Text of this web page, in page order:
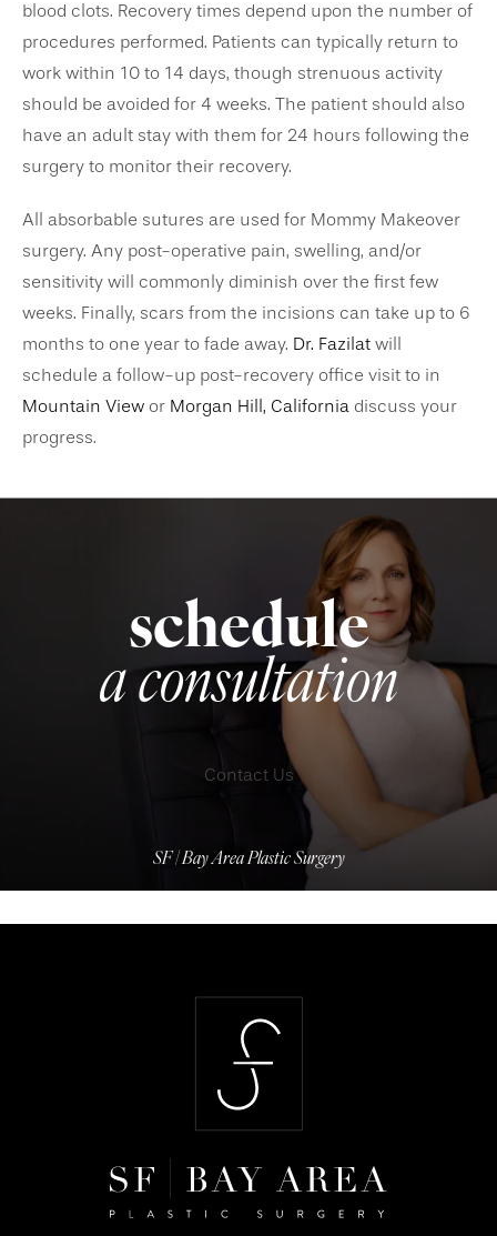
blood clots. Recovery times depend upon the number of
procedures performed. Patients can typically return to
work within 10 to 14 days, though strenuous activity
should be avoided for 4 weeks. The patient should also
have an adult stay with them for 24 hours following the
surgery to monitor their recovery.
All absorbable sutures are used for Mommy Makeover
surgery. Any post-operative pain, swelling, and/or
sensitivity will commonly diminish over the first few
weeks. Finally, scars from the incisions can take up to 6
months to one year to fade away. Dr. Fazilat will
schedule a follow-up post-recovery office visit to in
Mountain View or Morgan Hill, California discuss your
progress.
schedule
a consultation
Contact Us
SF | Bay Area Plastic Surgery